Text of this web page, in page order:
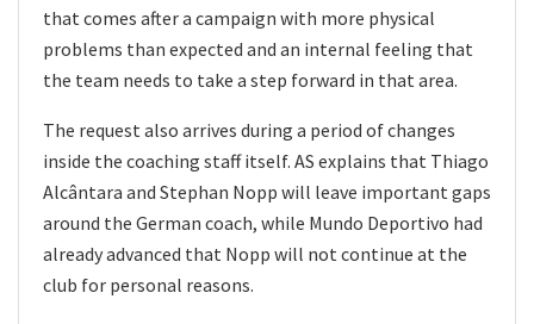
that comes after a campaign with more physical
problems than expected and an internal feeling that
the team needs to take a step forward in that area.
The request also arrives during a period of changes
inside the coaching staff itself. AS explains that Thiago
Alcântara and Stephan Nopp will leave important gaps
around the German coach, while Mundo Deportivo had
already advanced that Nopp will not continue at the
club for personal reasons.